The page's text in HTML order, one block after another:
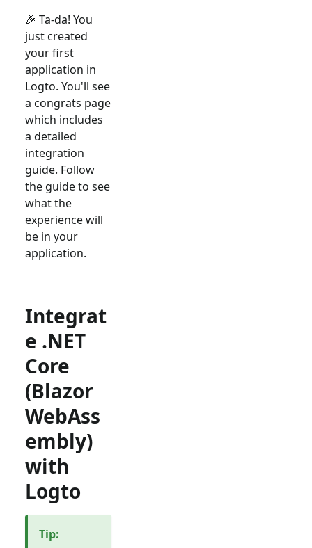
🎉 Ta-da! You
just created
your first
application in
Logto. You'll see
a congrats page
which includes
a detailed
integration
guide. Follow
the guide to see
what the
experience will
be in your
application.
Integrat
e .NET
Core
(Blazor
WebAss
embly)
with
Logto
Tip: